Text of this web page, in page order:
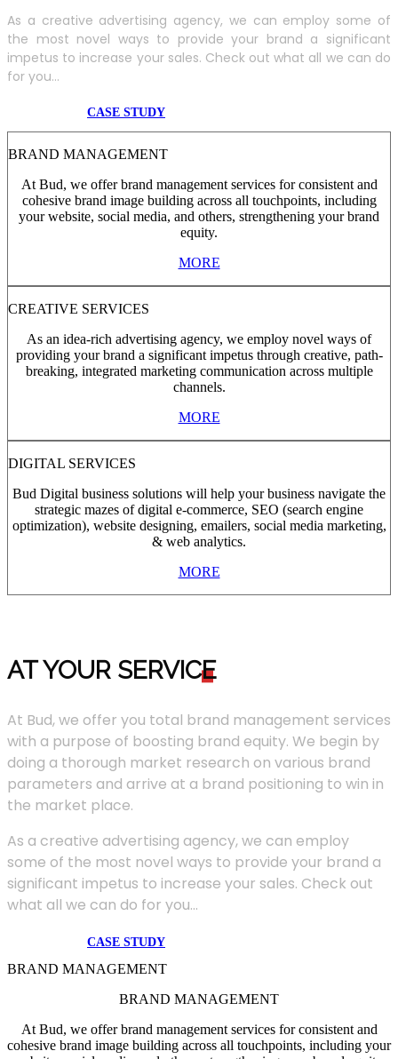
As a creative advertising agency, we can employ some of
the most novel ways to provide your brand a significant
impetus to increase your sales. Check out what all we can do
for you...
CASE STUDY
BRAND MANAGEMENT
At Bud, we offer brand management services for consistent and
cohesive brand image building across all touchpoints, including
your website, social media, and others, strengthening your brand
equity.
MORE
CREATIVE SERVICES
As an idea-rich advertising agency, we employ novel ways of
providing your brand a significant impetus through creative, path-
breaking, integrated marketing communication across multiple
channels.
MORE
DIGITAL SERVICES
Bud Digital business solutions will help your business navigate the
strategic mazes of digital e-commerce, SEO (search engine
optimization), website designing, emailers, social media marketing,
& web analytics.
MORE
AT YOUR SERVICE
At Bud, we offer you total brand management services
with a purpose of boosting brand equity. We begin by
doing a thorough market research on various brand
parameters and arrive at a brand positioning to win in
the market place.
As a creative advertising agency, we can employ
some of the most novel ways to provide your brand a
significant impetus to increase your sales. Check out
what all we can do for you...
CASE STUDY
BRAND MANAGEMENT
BRAND MANAGEMENT
At Bud, we offer brand management services for consistent and
cohesive brand image building across all touchpoints, including your